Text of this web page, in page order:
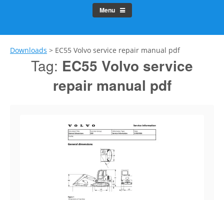
Menu
Downloads > EC55 Volvo service repair manual pdf
Tag: EC55 Volvo service
repair manual pdf